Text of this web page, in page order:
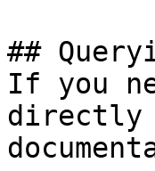
##
If you
directly